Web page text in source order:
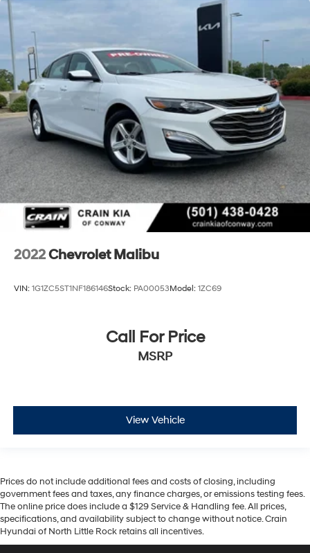
2022Chevrolet Malibu
VIN: 1G1ZC5ST1NF186146Stock: PA00053Model: 1ZC69
Call For Price
MSRP
View Vehicle
Prices do not include additional fees and costs of closing, including
government fees and taxes, any finance charges, or emissions testing fees.
The online price does include a $129 Service & Handling fee. All prices,
specifications, and availability subject to change without notice. Crain
Hyundai of North Little Rock retains all incentives.